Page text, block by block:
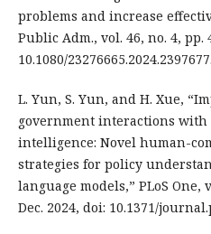
problems and increase
Public Adm., vol. 46, no. 4, pp.
10.1080/23276665.2024.2397677.
L. Yun, S. Yun, and H. Xue,
government interactions
intelligence: Novel human-
strategies for policy
language models,” PLoS One,
Dec. 2024, doi: 10.1371/